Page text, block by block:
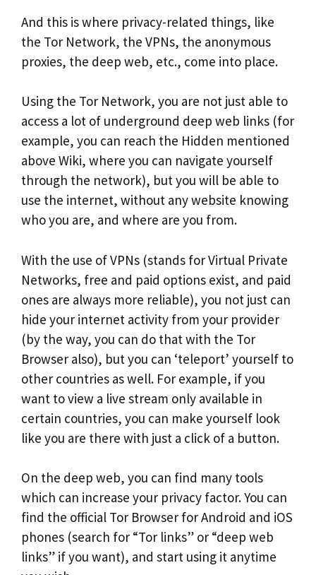
And this is where privacy-related things, like
the Tor Network, the VPNs, the anonymous
proxies, the deep web, etc., come into place.
Using the Tor Network, you are not just able to
access a lot of underground deep web links (for
example, you can reach the Hidden mentioned
above Wiki, where you can navigate yourself
through the network), but you will be able to
use the internet, without any website knowing
who you are, and where are you from.
With the use of VPNs (stands for Virtual Private
Networks, free and paid options exist, and paid
ones are always more reliable), you not just can
hide your internet activity from your provider
(by the way, you can do that with the Tor
Browser also), but you can ‘teleport’ yourself to
other countries as well. For example, if you
want to view a live stream only available in
certain countries, you can make yourself look
like you are there with just a click of a button.
On the deep web, you can find many tools
which can increase your privacy factor. You can
find the official Tor Browser for Android and iOS
phones (search for “Tor links” or “deep web
links” if you want), and start using it anytime